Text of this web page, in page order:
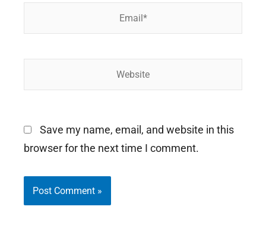
Save my name, email, and website in this
browser for the next time I comment.